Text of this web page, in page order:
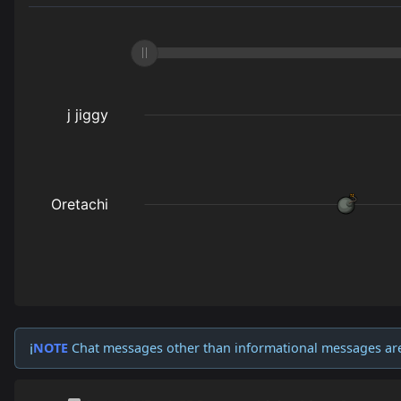
ℹ️NOTE Chat messages other than informational messages